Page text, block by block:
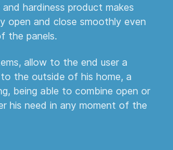
hardiness product makes
open and close smoothly even
the panels.
allow to the end user a
the outside of his home, a
being able to combine open or
his need in any moment of the